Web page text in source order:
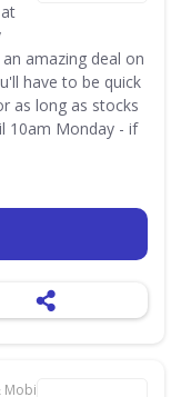
amazing deal on
have to be quick
as long as stocks
10am Monday - if